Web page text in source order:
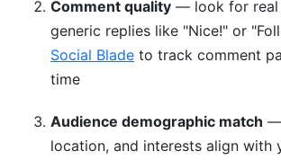
Comment quality — look for real
generic replies like "Nice!" or
Social Blade to track comment
time
Audience demographic match —
location, and interests align with